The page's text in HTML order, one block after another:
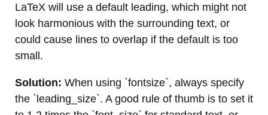
LaTeX will use a default leading, which might not
look harmonious with the surrounding text, or
could cause lines to overlap if the default is too
small.
Solution: When using `fontsize`, always specify
the `leading_size`. A good rule of thumb is to set it